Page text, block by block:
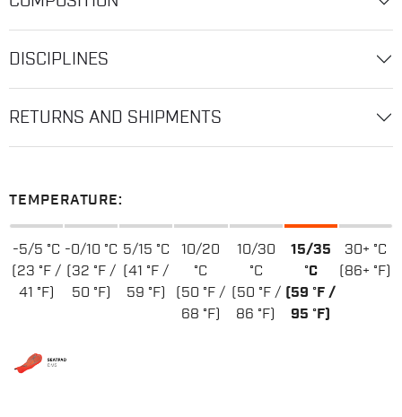
DISCIPLINES
RETURNS AND SHIPMENTS
TEMPERATURE:
-5/5 °C
(23 °F /
41 °F)
-0/10 °C
(32 °F /
50 °F)
5/15 °C
(41 °F /
59 °F)
10/20
°C
(50 °F /
68 °F)
10/30
°C
(50 °F /
86 °F)
15/35
°C
(59 °F /
95 °F)
30+ °C
(86+ °F)